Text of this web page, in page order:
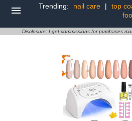
Trending: nail care | top
Disclosure: I get commissions for purchases